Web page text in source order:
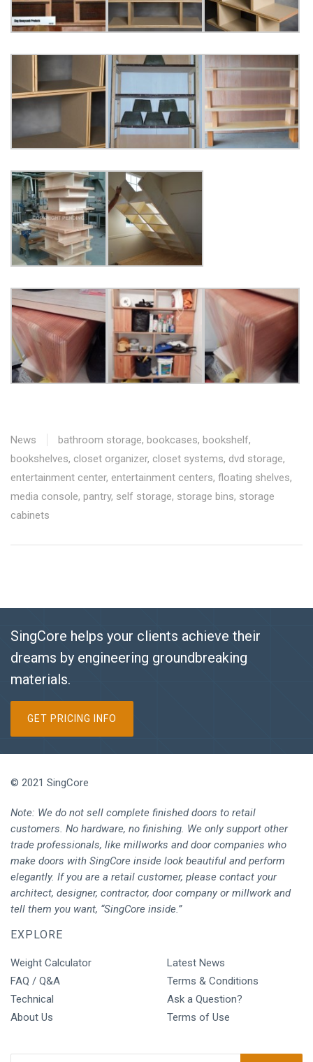
News bathroom storage, bookcases, bookshelf,
bookshelves, closet organizer, closet systems, dvd storage,
entertainment center, entertainment centers, floating shelves,
media console, pantry, self storage, storage bins, storage
cabinets
SingCore helps your clients achieve their
dreams by engineering groundbreaking
materials.
GET PRICING INFO
© 2021 SingCore
Note: We do not sell complete finished doors to retail
customers. No hardware, no finishing. We only support other
trade professionals, like millworks and door companies who
make doors with SingCore inside look beautiful and perform
elegantly. If you are a retail customer, please contact your
architect, designer, contractor, door company or millwork and
tell them you want, “SingCore inside.”
EXPLORE
Weight Calculator
FAQ / Q&A
Technical
About Us
Latest News
Terms & Conditions
Ask a Question?
Terms of Use